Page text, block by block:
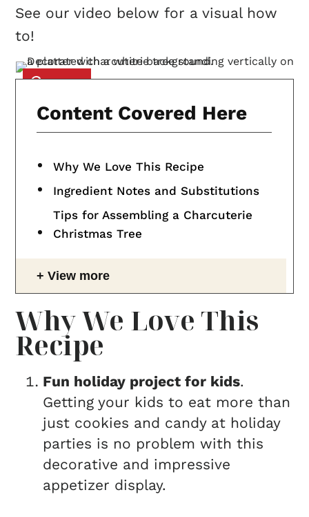
See our video below for a visual how
to!
Content Covered Here
Why We Love This Recipe
Ingredient Notes and Substitutions
Tips for Assembling a Charcuterie
Christmas Tree
View more
Why We Love This
Recipe
Fun holiday project for kids.
Getting your kids to eat more than
just cookies and candy at holiday
parties is no problem with this
decorative and impressive
appetizer display.